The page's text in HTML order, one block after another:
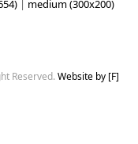
| medium (300x200)
Reserved. Website by [F]